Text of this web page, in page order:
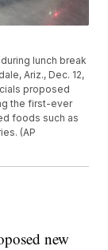
lunch break
Ariz., Dec. 12,
proposed
the first-ever
foods such as
(AP
new